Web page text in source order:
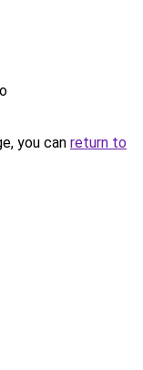
you can return to